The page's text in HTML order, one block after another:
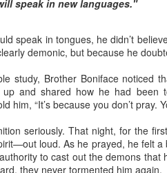
speak in new languages."
speak in tongues, he didn’t
demonic, but because he
study, Brother Boniface noticed
and shared how he had been
him, “It’s because you don’t pray.
seriously. That night, for the
loud. As he prayed, he felt
to cast out the demons that
they never tormented him again.
body, being many, are one
one Spirit.
through your hands that also
consider any part of your body to
same Spirit who raised Jesus
Those who fail to realize that they
will be limited and may not
who came upon the disciples on
Holy Spirit who baptized your